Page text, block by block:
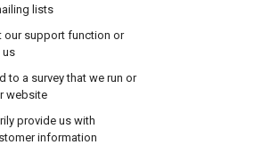
lists
our support function or
us
to a survey that we run or
website
provide us with
information